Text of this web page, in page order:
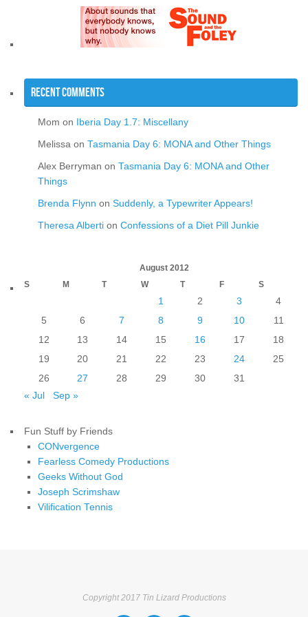
Recent Comments
Mom on Iberia Day 1.7: Miscellany
Melissa on Tasmania Day 6: MONA and Other Things
Alex Berryman on Tasmania Day 6: MONA and Other
Things
Brenda Flynn on Suddenly, a Typewriter Appears!
Theresa Alberti on Confessions of a Diet Pill Junkie
August 2012
S
M T W T F S
1 2 3
4
5
6 7 8 9 10
11
12
13 14 15 16 17
18
19
20 21 22 23 24
25
26
27 28 29 30
31
« Jul
Sep »
Fun Stuff by Friends
CONvergence
Fearless Comedy Productions
Geeks Without God
Joseph Scrimshaw
Vilification Tennis
Copyright 2017 Tin Lizard Productions